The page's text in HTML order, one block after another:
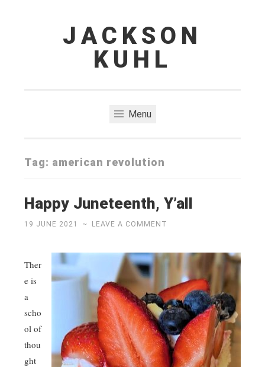
JACKSON
KUHL
Menu
Tag: american revolution
Happy Juneteenth, Y’all
19 JUNE 2021 ~ LEAVE A COMMENT
Ther
e is
a
scho
ol of
thou
ght